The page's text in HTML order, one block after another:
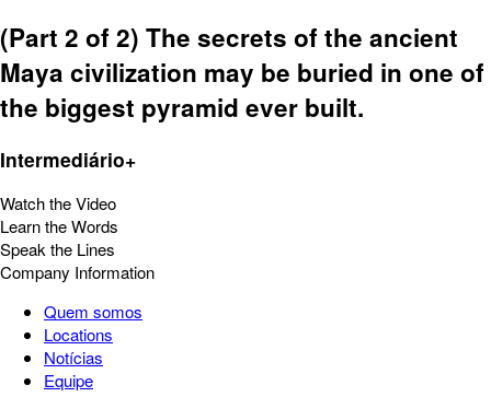
(Part 2 of 2) The secrets of the ancient
Maya civilization may be buried in one of
the biggest pyramid ever built.
Intermediário+
Watch the Video
Learn the Words
Speak the Lines
Company Information
Quem somos
Locations
Notícias
Equipe